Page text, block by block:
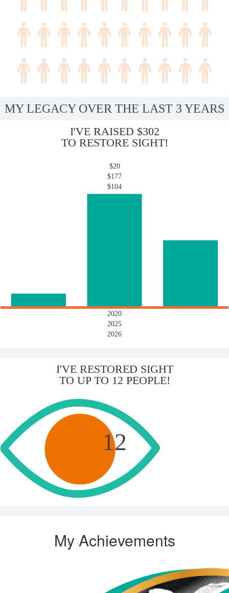
MY LEGACY OVER THE LAST 3 YEARS
I'VE RAISED $302
TO RESTORE SIGHT!
$20
$177
$104
2020
2025
2026
I'VE RESTORED SIGHT
TO UP TO 12 PEOPLE!
12
My Achievements